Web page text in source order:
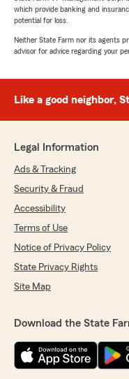
which provide banking and
potential for loss.
Neither State Farm nor its agents
advisor for advice regarding your
Like a good neighbor,
Legal Information
Ads & Tracking
Security & Fraud
Accessibility
Terms of Use
Notice of Privacy Policy
State Privacy Rights
Site Map
Download the State